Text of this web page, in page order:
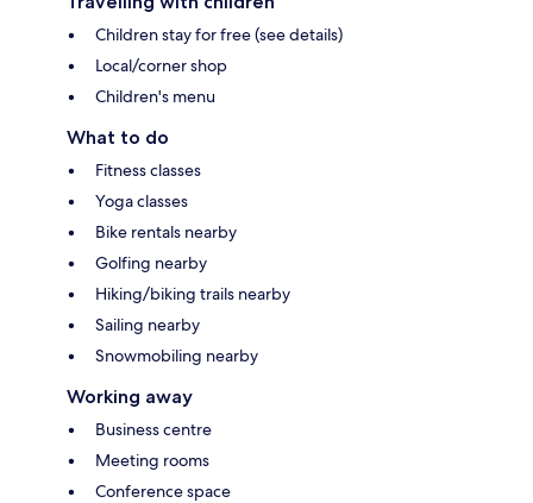
Children stay for free (see details)
Local/corner shop
Children's menu
What to do
Fitness classes
Yoga classes
Bike rentals nearby
Golfing nearby
Hiking/biking trails nearby
Sailing nearby
Snowmobiling nearby
Working away
Business centre
Meeting rooms
Conference space